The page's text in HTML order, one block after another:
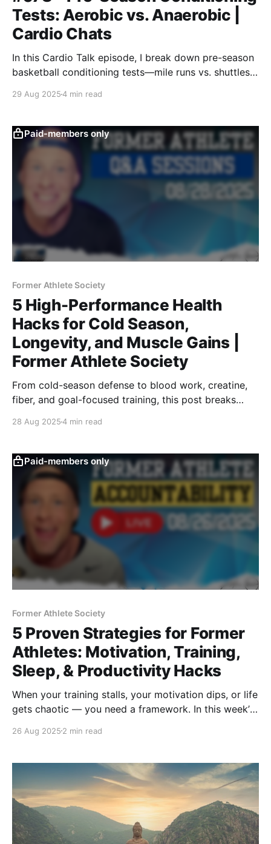
Tests: Aerobic vs. Anaerobic |
Cardio Chats
In this Cardio Talk episode, I break down pre-season
basketball conditioning tests—mile runs vs. shuttles,
Colorado to build the right energy system base for
29 Aug 20254 min read
Paid-members only
Former Athlete Society
5 High-Performance Health
Hacks for Cold Season,
Longevity, and Muscle Gains |
Former Athlete Society
From cold-season defense to blood work, creatine,
fiber, and goal-focused training, this post breaks
healthy, strong, and aligned with their performance
28 Aug 20254 min read
Paid-members only
Former Athlete Society
5 Proven Strategies for Former
Athletes: Motivation, Training,
Sleep, & Productivity Hacks
When your training stalls, your motivation dips, or life
gets chaotic — you need a framework. In this week’s
progress flow chart, goal timelines, batching,
26 Aug 2025 2 min read